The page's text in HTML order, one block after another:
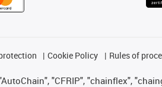
Cookie Policy Rules of
"CFRIP", "chainflex",